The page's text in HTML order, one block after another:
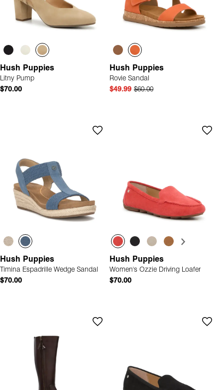
Hush Puppies
Litny Pump
$70.00
Hush Puppies
Rovie Sandal
$49.99 $60.00
Hush Puppies
Timina Espadrille Wedge Sandal
$70.00
Hush Puppies
Women's Ozzie Driving Loafer
$70.00